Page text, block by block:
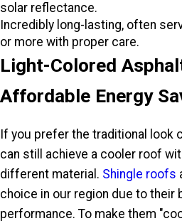
solar reflectance.
Incredibly long-lasting, often
or more with proper care.
Light-Colored
Affordable Energy
If you prefer the traditional look
can still achieve a cooler roof
different material. Shingle roofs
choice in our region due to their
performance. To make them